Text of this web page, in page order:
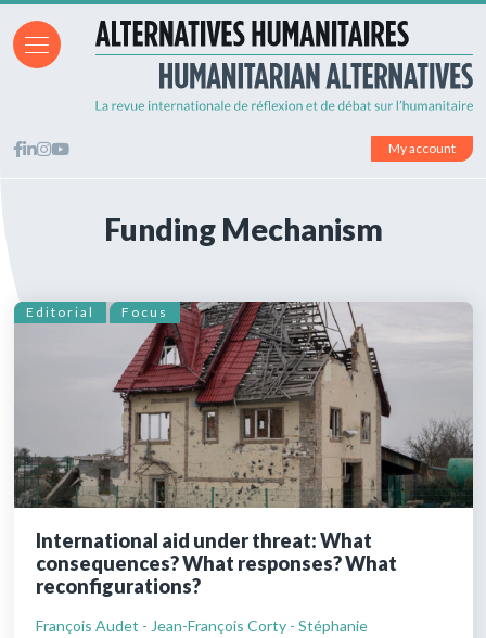
My account
Funding Mechanism
Editorial Focus
International aid under threat: What
consequences? What responses? What
reconfigurations?
François Audet - Jean-François Corty - Stéphanie